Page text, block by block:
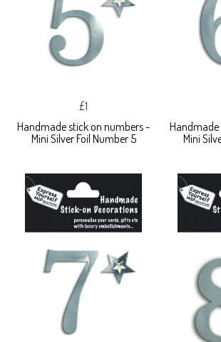
£1
Handmade stick on numbers -
Mini Silver Foil Number 5
Mini